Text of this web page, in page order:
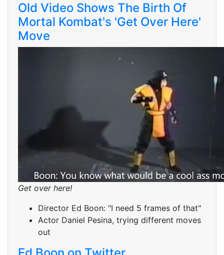
Old Video Shows The Birth Of
Mortal Kombat's 'Get Over Here'
Move
Get over here!
Director Ed Boon: "I need 5 frames of that"
Actor Daniel Pesina, trying different moves
out